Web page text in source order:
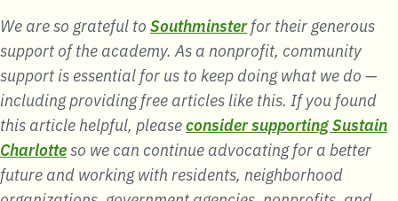
We are so grateful toSouthminsterfor their generous
support of the academy. As a nonprofit, community
support is essential for us to keep doing what we do —
including providing free articles like this. If you found
this article helpful, pleaseconsider supporting Sustain
Charlotteso we can continue advocating for a better
future and working with residents, neighborhood